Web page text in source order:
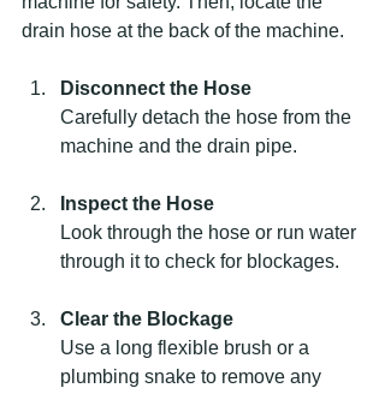
drain hose at the back of the machine.
Disconnect the Hose
Carefully detach the hose from the
machine and the drain pipe.
Inspect the Hose
Look through the hose or run water
through it to check for blockages.
Clear the Blockage
Use a long flexible brush or a
plumbing snake to remove any